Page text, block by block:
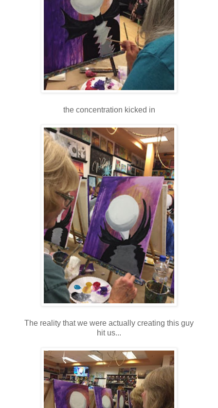
the concentration kicked in
The reality that we were actually creating this guy
hit us...